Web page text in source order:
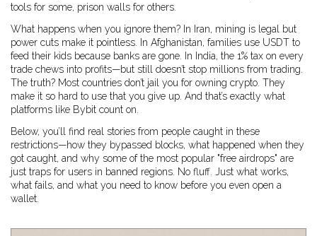
tools for some, prison walls for others.
What happens when you ignore them? In Iran, mining is legal but
power cuts make it pointless. In Afghanistan, families use USDT to
feed their kids because banks are gone. In India, the 1% tax on every
trade chews into profits—but still doesn’t stop millions from trading.
The truth? Most countries don’t jail you for owning crypto. They
make it so hard to use that you give up. And that’s exactly what
platforms like Bybit count on.
Below, you’ll find real stories from people caught in these
restrictions—how they bypassed blocks, what happened when they
got caught, and why some of the most popular "free airdrops" are
just traps for users in banned regions. No fluff. Just what works,
what fails, and what you need to know before you even open a
wallet.